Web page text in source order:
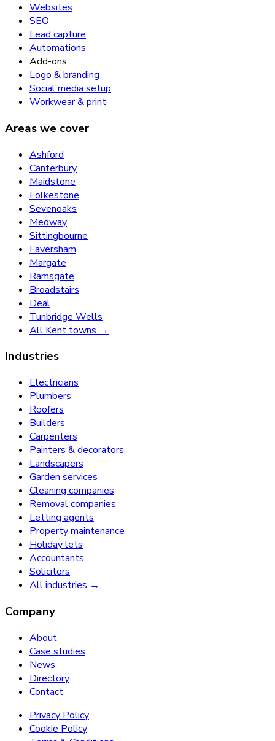
Websites
SEO
Lead capture
Automations
Add-ons
Logo & branding
Social media setup
Workwear & print
Areas we cover
Ashford
Canterbury
Maidstone
Folkestone
Sevenoaks
Medway
Sittingbourne
Faversham
Margate
Ramsgate
Broadstairs
Deal
Tunbridge Wells
All Kent towns →
Industries
Electricians
Plumbers
Roofers
Builders
Carpenters
Painters & decorators
Landscapers
Garden services
Cleaning companies
Removal companies
Letting agents
Property maintenance
Holiday lets
Accountants
Solicitors
All industries →
Company
About
Case studies
News
Directory
Contact
Privacy Policy
Cookie Policy